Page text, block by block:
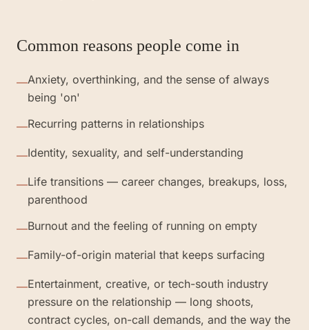
Common reasons people come in
—Anxiety, overthinking, and the sense of always
being 'on'
—Recurring patterns in relationships
—Identity, sexuality, and self-understanding
—Life transitions — career changes, breakups, loss,
parenthood
—Burnout and the feeling of running on empty
—Family-of-origin material that keeps surfacing
—Entertainment, creative, or tech-south industry
pressure on the relationship — long shoots,
contract cycles, on-call demands, and the way the